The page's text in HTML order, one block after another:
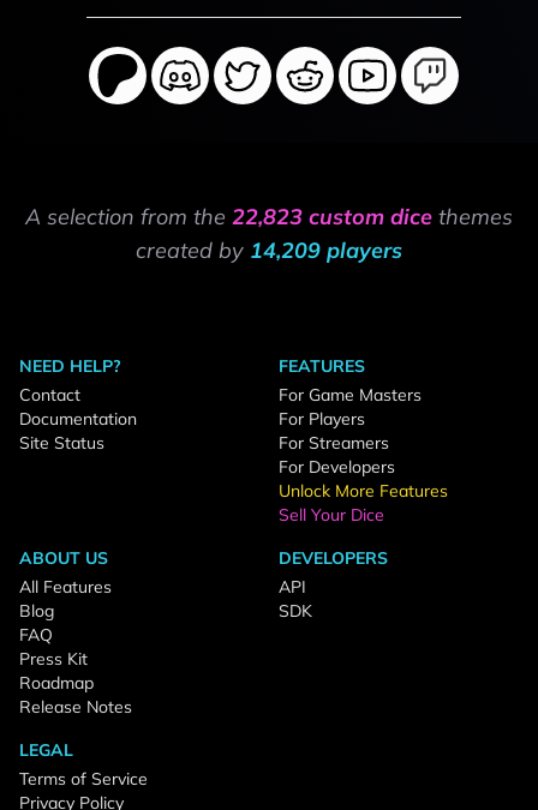
A selection from the 22,823 custom dice themes
created by 14,209 players
NEED HELP?
Contact
Documentation
Site Status
FEATURES
For Game Masters
For Players
For Streamers
For Developers
Unlock More Features
Sell Your Dice
ABOUT US
All Features
Blog
FAQ
Press Kit
Roadmap
Release Notes
DEVELOPERS
API
SDK
LEGAL
Terms of Service
Privacy Policy